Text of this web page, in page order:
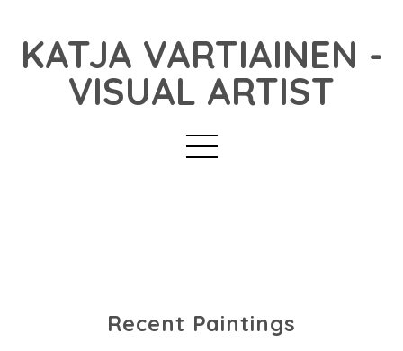
KATJA VARTIAINEN -
VISUAL ARTIST
Recent Paintings